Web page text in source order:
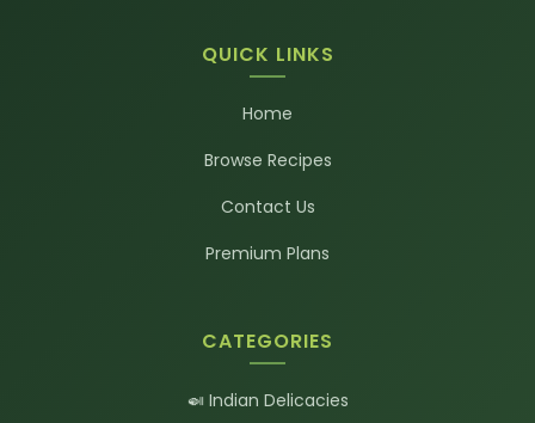
QUICK LINKS
Home
Browse Recipes
Contact Us
Premium Plans
CATEGORIES
🍛 Indian Delicacies